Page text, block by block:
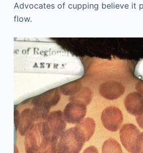
Advocates of cupping believe it
flow.